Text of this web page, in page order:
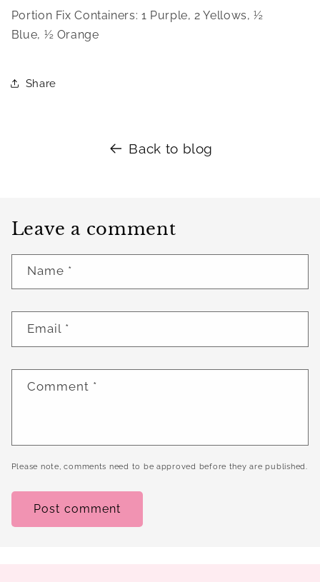
Portion Fix Containers: 1 Purple, 2 Yellows, ½
Blue, ½ Orange
Share
Back to blog
Leave a comment
Name *
Email *
Comment *
Please note, comments need to be approved before they are published.